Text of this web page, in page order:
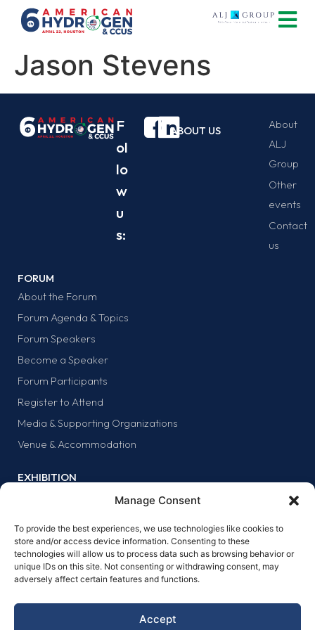
Manage Consent
To provide the best experiences, we use technologies like cookies to
store and/or access device information. Consenting to these
technologies will allow us to process data such as browsing behavior or
unique IDs on this site. Not consenting or withdrawing consent, may
adversely affect certain features and functions.
Accept
Jason Stevens
F
ol
lo
w
u
s:
ABOUT US
About
ALJ
Group
Other
events
Contact
us
FORUM
About the Forum
Forum Agenda & Topics
Forum Speakers
Become a Speaker
Forum Participants
Register to Attend
Media & Supporting Organizations
Venue & Accommodation
EXHIBITION
Exhibit at the forum
SPONSORS
Why sponsor?
Sponsors